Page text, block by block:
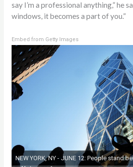
say I’m a professional anything,” he
windows, it becomes a part of you.”
Embed from Getty Images